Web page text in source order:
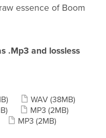
essence of Boom
.Mp3 and lossless
WAV (38MB)
MP3 (2MB)
MP3 (2MB)